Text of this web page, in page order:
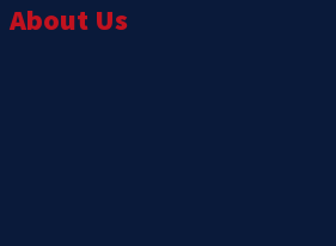
About Us